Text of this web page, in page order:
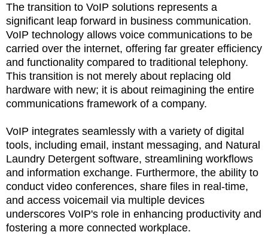
The transition to VoIP solutions represents a
significant leap forward in business communication.
VoIP technology allows voice communications to be
carried over the internet, offering far greater efficiency
and functionality compared to traditional telephony.
This transition is not merely about replacing old
hardware with new; it is about reimagining the entire
communications framework of a company.
VoIP integrates seamlessly with a variety of digital
tools, including email, instant messaging, and Natural
Laundry Detergent software, streamlining workflows
and information exchange. Furthermore, the ability to
conduct video conferences, share files in real-time,
and access voicemail via multiple devices
underscores VoIP's role in enhancing productivity and
fostering a more connected workplace.